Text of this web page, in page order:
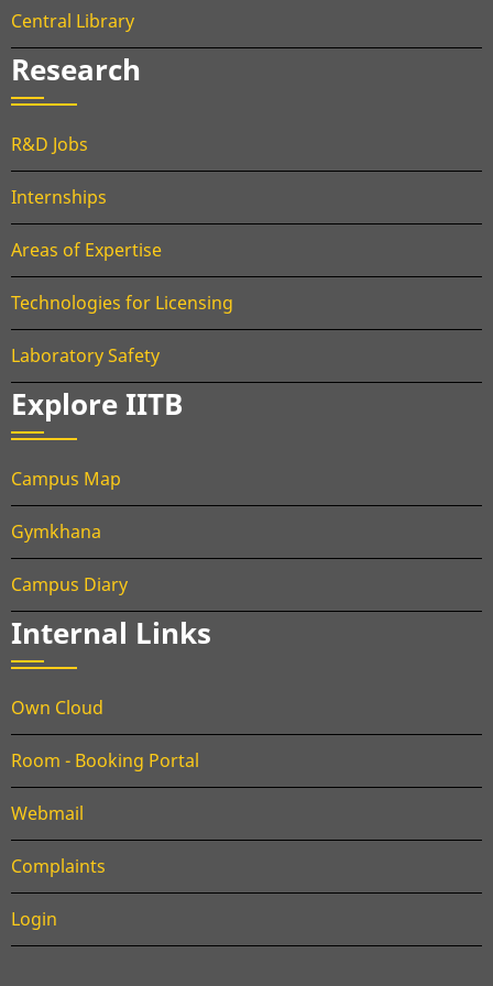
Central Library
Research
R&D Jobs
Internships
Areas of Expertise
Technologies for Licensing
Laboratory Safety
Explore IITB
Campus Map
Gymkhana
Campus Diary
Internal Links
Own Cloud
Room - Booking Portal
Webmail
Complaints
Login